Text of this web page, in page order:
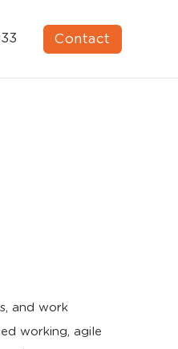
Contact
and work
working, agile